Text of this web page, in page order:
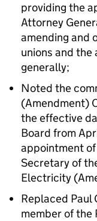
providing the
Attorney
amending and
unions and
generally;
Noted the
(Amendment)
the effective
Board from
appointment of
Secretary of
Electricity
Replaced Paul
member of the